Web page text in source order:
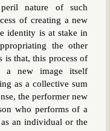
nature of such
of creating a new
identity is at stake in
the other
is that, this process of
a new image itself
as a collective sum
the performer new
who performs of a
an individual or the